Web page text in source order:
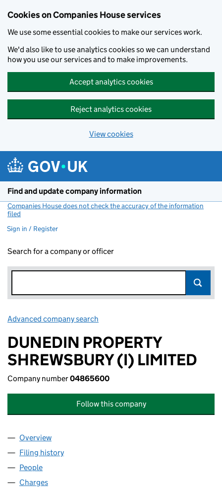
Cookies on Companies House services
We use some essential cookies to make our services work.
We'd also like to use analytics cookies so we can understand
how you use our services and to make improvements.
Accept analytics cookies
Reject analytics cookies
View cookies
Find and update company information
Companies House does not check the accuracy of the information
filed
Sign in / Register
Search for a company or officer
Advanced company search
DUNEDIN PROPERTY
SHREWSBURY (I) LIMITED
Company number04865600
Follow this company
Company
Overview
Filing history
People
Charges